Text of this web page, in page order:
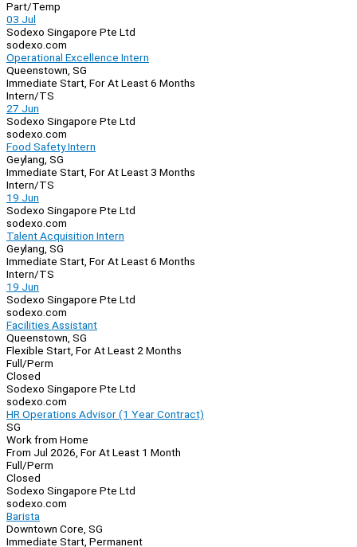
Part/Temp
03 Jul
Sodexo Singapore Pte Ltd
sodexo.com
Operational Excellence Intern
Queenstown, SG
Immediate Start, For At Least 6 Months
Intern/TS
27 Jun
Sodexo Singapore Pte Ltd
sodexo.com
Food Safety Intern
Geylang, SG
Immediate Start, For At Least 3 Months
Intern/TS
19 Jun
Sodexo Singapore Pte Ltd
sodexo.com
Talent Acquisition Intern
Geylang, SG
Immediate Start, For At Least 6 Months
Intern/TS
19 Jun
Sodexo Singapore Pte Ltd
sodexo.com
Facilities Assistant
Queenstown, SG
Flexible Start, For At Least 2 Months
Full/Perm
Closed
Sodexo Singapore Pte Ltd
sodexo.com
HR Operations Advisor (1 Year Contract)
SG
Work from Home
From Jul 2026, For At Least 1 Month
Full/Perm
Closed
Sodexo Singapore Pte Ltd
sodexo.com
Barista
Downtown Core, SG
Immediate Start, Permanent